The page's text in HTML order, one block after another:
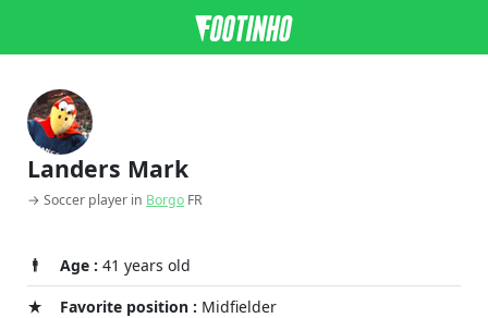
Landers Mark
→ Soccer player in Borgo FR
Age : 41 years old
Favorite position : Midfielder